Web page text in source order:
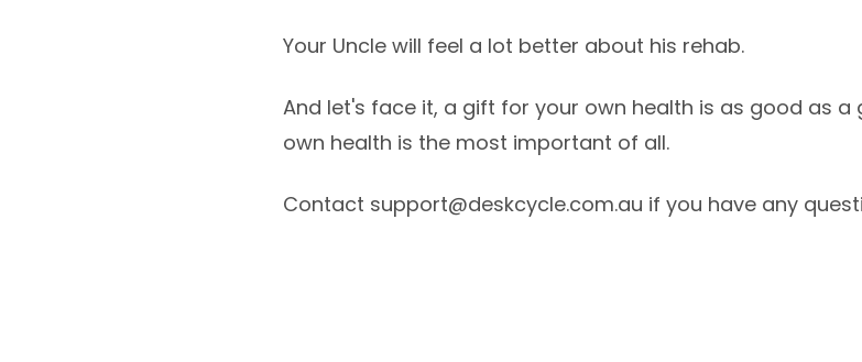
Your Uncle will feel a lot better about his rehab.
And let's face it, a gift for your own health is as good as
own health is the most important of all.
Contact support@deskcycle.com.au if you have any